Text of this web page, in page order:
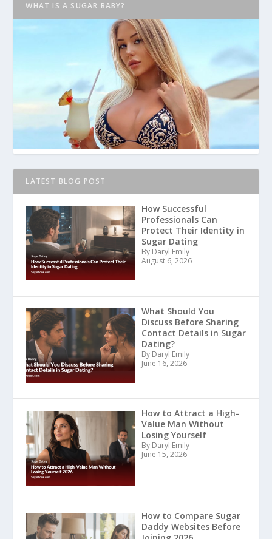
WHAT IS A SUGAR BABY?
LATEST BLOG POST
How Successful
Professionals Can
Protect Their Identity in
Sugar Dating
By Daryl Emily
August 6, 2026
What Should You
Discuss Before Sharing
Contact Details in Sugar
Dating?
By Daryl Emily
June 16, 2026
How to Attract a High-
Value Man Without
Losing Yourself
By Daryl Emily
June 15, 2026
How to Compare Sugar
Daddy Websites Before